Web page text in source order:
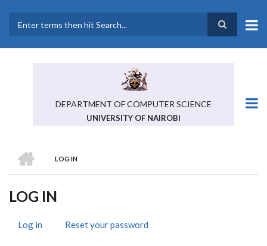
main
DEPARTMENT OF COMPUTER SCIENCE
UNIVERSITY OF NAIROBI
BREADCRUMB
LOG IN
LOG IN
Log in (activeReset your password